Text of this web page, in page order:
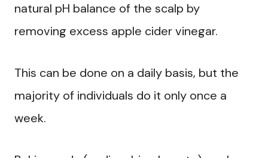
natural pH balance of the scalp by
removing excess apple cider vinegar.
This can be done on a daily basis, but the
majority of individuals do it only once a
week.